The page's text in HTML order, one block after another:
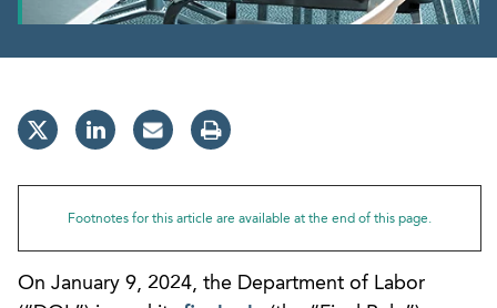
Footnotes for this article are available at the end of this page.
On January 9, 2024, the Department of Labor